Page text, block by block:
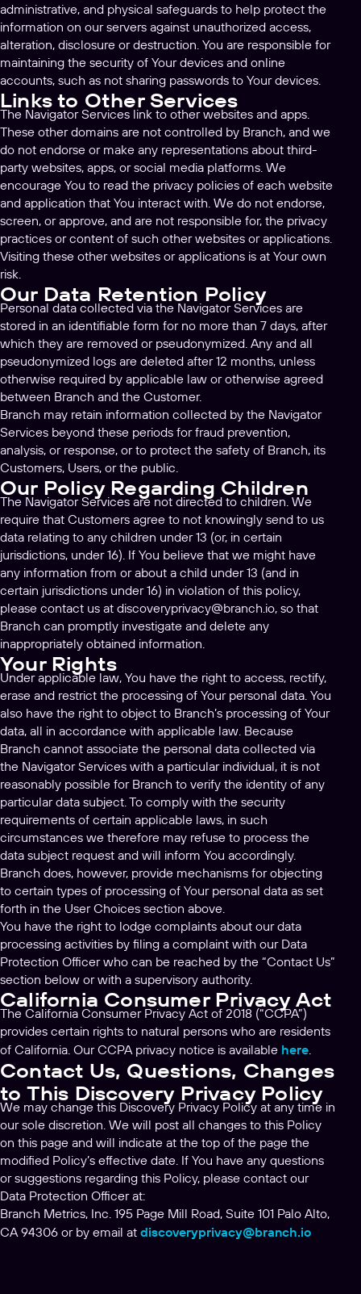
administrative, and physical safeguards to help protect the
information on our servers against unauthorized access,
alteration, disclosure or destruction. You are responsible for
maintaining the security of Your devices and online
accounts, such as not sharing passwords to Your devices.
Links to Other Services
The Navigator Services link to other websites and apps.
These other domains are not controlled by Branch, and we
do not endorse or make any representations about third-
party websites, apps, or social media platforms. We
encourage You to read the privacy policies of each website
and application that You interact with. We do not endorse,
screen, or approve, and are not responsible for, the privacy
practices or content of such other websites or applications.
Visiting these other websites or applications is at Your own
risk.
Our Data Retention Policy
Personal data collected via the Navigator Services are
stored in an identifiable form for no more than 7 days, after
which they are removed or pseudonymized. Any and all
pseudonymized logs are deleted after 12 months, unless
otherwise required by applicable law or otherwise agreed
between Branch and the Customer.
Branch may retain information collected by the Navigator
Services beyond these periods for fraud prevention,
analysis, or response, or to protect the safety of Branch, its
Customers, Users, or the public.
Our Policy Regarding Children
The Navigator Services are not directed to children. We
require that Customers agree to not knowingly send to us
data relating to any children under 13 (or, in certain
jurisdictions, under 16). If You believe that we might have
any information from or about a child under 13 (and in
certain jurisdictions under 16) in violation of this policy,
please contact us at discoveryprivacy@branch.io, so that
Branch can promptly investigate and delete any
inappropriately obtained information.
Your Rights
Under applicable law, You have the right to access, rectify,
erase and restrict the processing of Your personal data. You
also have the right to object to Branch’s processing of Your
data, all in accordance with applicable law. Because
Branch cannot associate the personal data collected via
the Navigator Services with a particular individual, it is not
reasonably possible for Branch to verify the identity of any
particular data subject. To comply with the security
requirements of certain applicable laws, in such
circumstances we therefore may refuse to process the
data subject request and will inform You accordingly.
Branch does, however, provide mechanisms for objecting
to certain types of processing of Your personal data as set
forth in the User Choices section above.
You have the right to lodge complaints about our data
processing activities by filing a complaint with our Data
Protection Officer who can be reached by the “Contact Us”
section below or with a supervisory authority.
California Consumer Privacy Act
The California Consumer Privacy Act of 2018 (“CCPA”)
provides certain rights to natural persons who are residents
of California. Our CCPA privacy notice is available here.
Contact Us, Questions, Changes
to This Discovery Privacy Policy
We may change this Discovery Privacy Policy at any time in
our sole discretion. We will post all changes to this Policy
on this page and will indicate at the top of the page the
modified Policy’s effective date. If You have any questions
or suggestions regarding this Policy, please contact our
Data Protection Officer at:
Branch Metrics, Inc. 195 Page Mill Road, Suite 101 Palo Alto,
CA 94306 or by email at discoveryprivacy@branch.io